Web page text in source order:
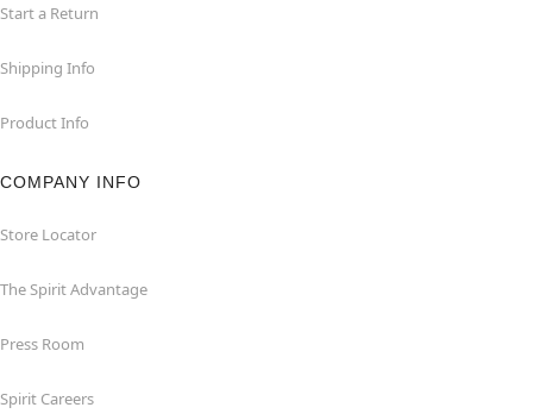
Start a Return
Shipping Info
Product Info
COMPANY INFO
Store Locator
The Spirit Advantage
Press Room
Spirit Careers